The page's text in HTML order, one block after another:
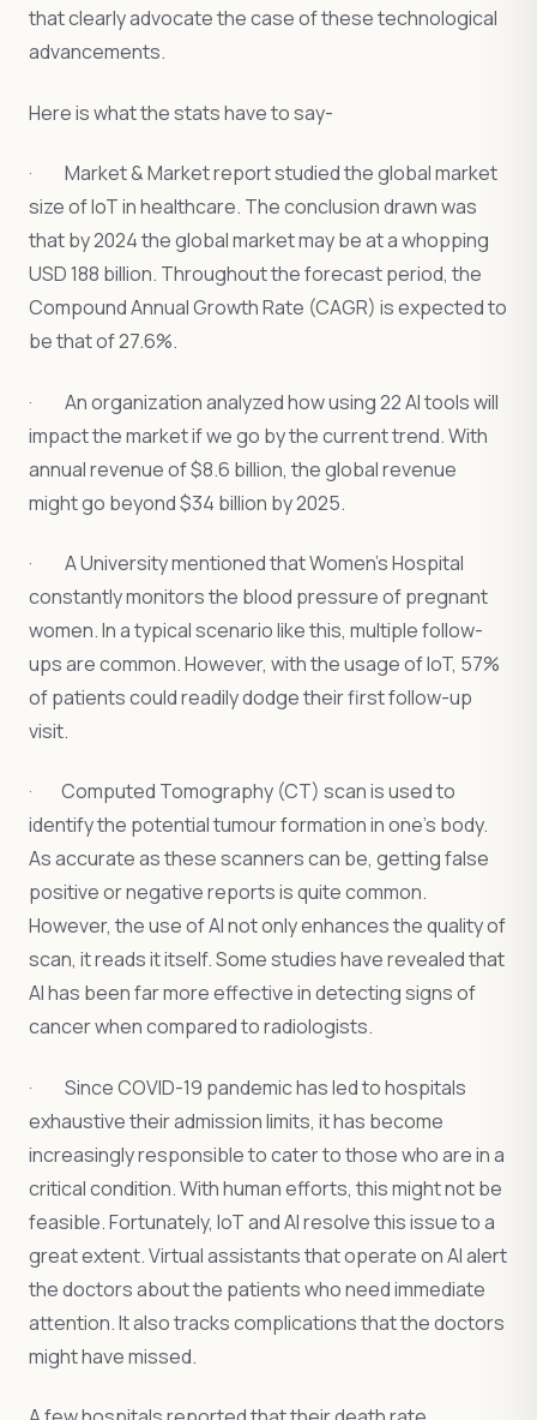
that clearly advocate the case of these technological
advancements.
Here is what the stats have to say-
· Market & Market report studied the global market
size of IoT in healthcare. The conclusion drawn was
that by 2024 the global market may be at a whopping
USD 188 billion. Throughout the forecast period, the
Compound Annual Growth Rate (CAGR) is expected to
be that of 27.6%.
· An organization analyzed how using 22 AI tools will
impact the market if we go by the current trend. With
annual revenue of $8.6 billion, the global revenue
might go beyond $34 billion by 2025.
· A University mentioned that Women’s Hospital
constantly monitors the blood pressure of pregnant
women. In a typical scenario like this, multiple follow-
ups are common. However, with the usage of IoT, 57%
of patients could readily dodge their first follow-up
visit.
· Computed Tomography (CT) scan is used to
identify the potential tumour formation in one’s body.
As accurate as these scanners can be, getting false
positive or negative reports is quite common.
However, the use of AI not only enhances the quality of
scan, it reads it itself. Some studies have revealed that
AI has been far more effective in detecting signs of
cancer when compared to radiologists.
· Since COVID-19 pandemic has led to hospitals
exhaustive their admission limits, it has become
increasingly responsible to cater to those who are in a
critical condition. With human efforts, this might not be
feasible. Fortunately, IoT and AI resolve this issue to a
great extent. Virtual assistants that operate on AI alert
the doctors about the patients who need immediate
attention. It also tracks complications that the doctors
might have missed.